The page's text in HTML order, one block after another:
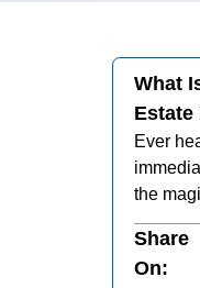
What
Estate
Ever
the
Share
On: